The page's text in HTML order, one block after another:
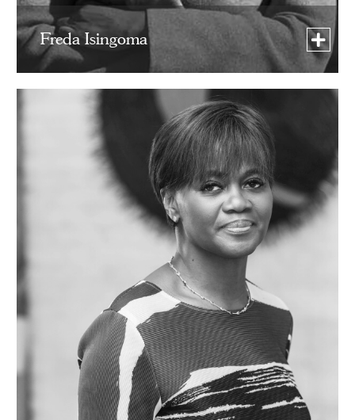
Freda Isingoma